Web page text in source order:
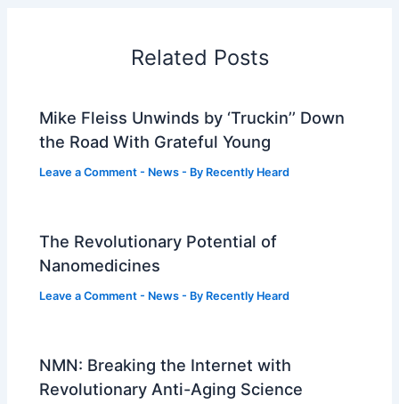
Related Posts
Mike Fleiss Unwinds by ‘Truckin’’ Down
the Road With Grateful Young
Leave a Comment - News - By Recently Heard
The Revolutionary Potential of
Nanomedicines
Leave a Comment - News - By Recently Heard
NMN: Breaking the Internet with
Revolutionary Anti-Aging Science